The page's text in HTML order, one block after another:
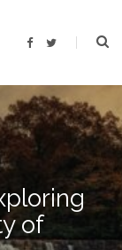
F
b
o
k
T
t
e
r
of